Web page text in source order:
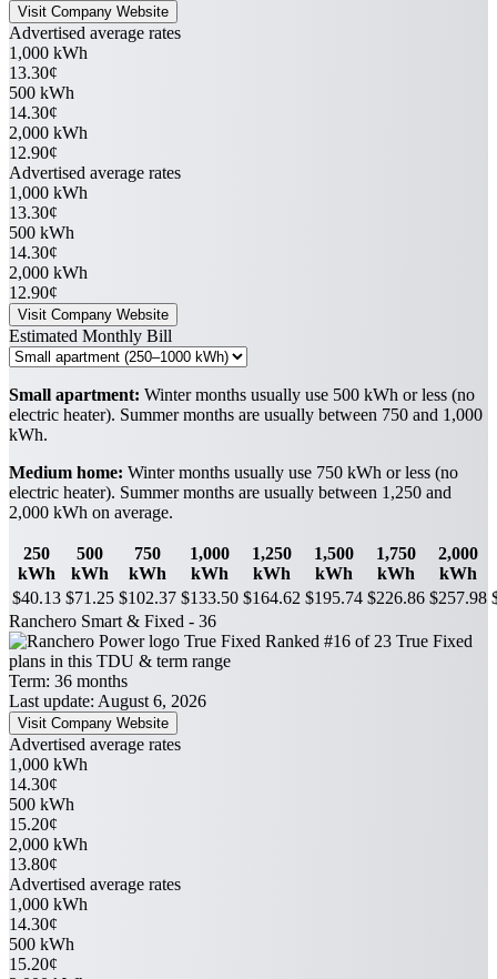
Visit Company Website
Advertised average rates
1,000 kWh
13.30¢
500 kWh
14.30¢
2,000 kWh
12.90¢
Advertised average rates
1,000 kWh
13.30¢
500 kWh
14.30¢
2,000 kWh
12.90¢
Visit Company Website
Estimated Monthly Bill
Small apartment: Winter months usually use 500 kWh or less (no
electric heater). Summer months are usually between 750 and 1,000
kWh.
Medium home: Winter months usually use 750 kWh or less (no
electric heater). Summer months are usually between 1,250 and
2,000 kWh on average.
250
kWh
500
kWh
750
kWh
1,000
kWh
1,250
kWh
1,500
kWh
1,750
kWh
2,000
kWh
$40.13 $71.25 $102.37 $133.50 $164.62 $195.74 $226.86 $257.98
Ranchero Smart & Fixed - 36
True Fixed Ranked #16 of 23 True Fixed
plans in this TDU & term range
Term: 36 months
Last update: August 6, 2026
Visit Company Website
Advertised average rates
1,000 kWh
14.30¢
500 kWh
15.20¢
2,000 kWh
13.80¢
Advertised average rates
1,000 kWh
14.30¢
500 kWh
15.20¢